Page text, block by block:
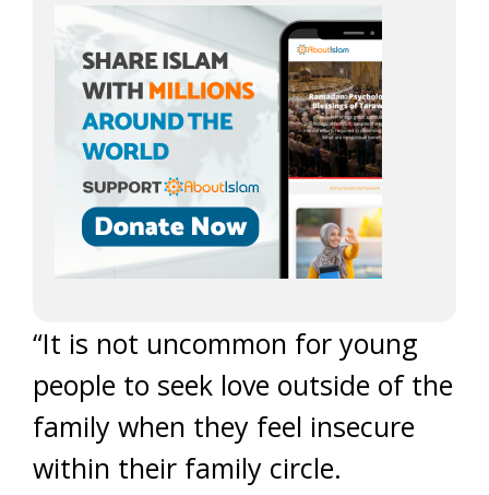
“It is not uncommon for young
people to seek love outside of the
family when they feel insecure
within their family circle.